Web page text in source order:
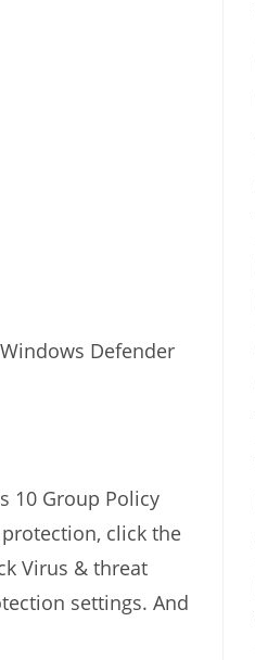
Defender
10 Group Policy
click the
Virus & threat
settings. And